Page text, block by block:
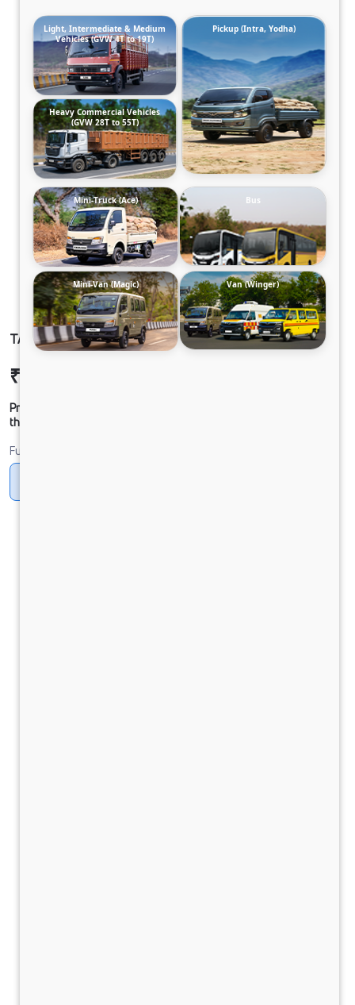
TATA SIGNA 4830.T BSVI 10x2
₹53,24,510
Prices shown are Ex-Showroom. Final offer price will be given by
the dealer.
Fuel
Light, Intermediate & Medium
Vehicles (GVW 4T to 19T)
Pickup (Intra, Yodha)
Heavy Commercial Vehicles
(GVW 28T to 55T)
Mini-Truck (Ace) Bus
Mini-Van (Magic) Van (Winger)